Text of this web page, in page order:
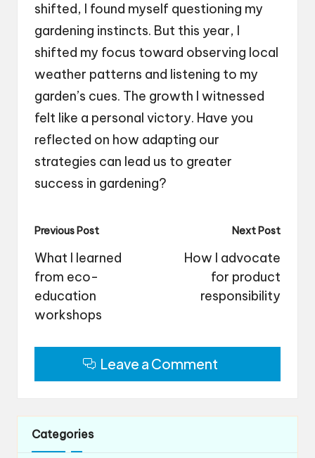
shifted, I found myself questioning my
gardening instincts. But this year, I
shifted my focus toward observing local
weather patterns and listening to my
garden’s cues. The growth I witnessed
felt like a personal victory. Have you
reflected on how adapting our
strategies can lead us to greater
success in gardening?
Post
navigation
Previous Post
What I learned
from eco-
education
workshops
Next Post
How I advocate
for product
responsibility
Leave a Comment
Categories